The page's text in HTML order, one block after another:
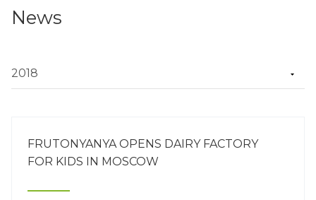
News
FRUTONYANYA OPENS DAIRY FACTORY
FOR KIDS IN MOSCOW